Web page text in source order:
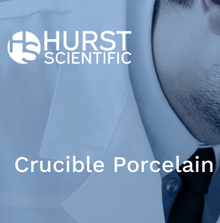
Crucible